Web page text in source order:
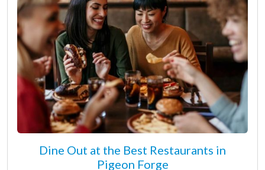
Dine Out at the Best Restaurants in
Pigeon Forge